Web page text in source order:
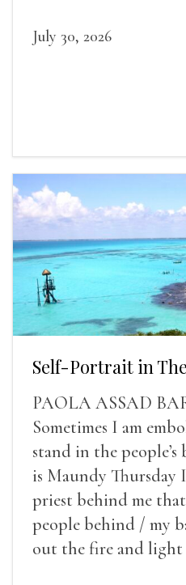
July 30, 2026
Self-Portrait in
PAOLA ASSAD
Sometimes I am
stand in the
is Maundy Thursday
priest behind me
people behind / my
out the fire and light